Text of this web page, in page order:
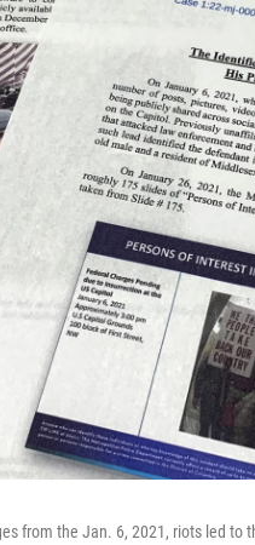
from the Jan. 6, 2021, riots led